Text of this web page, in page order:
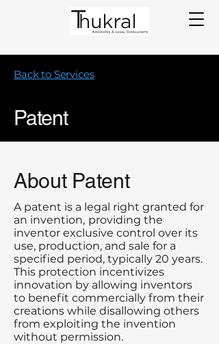
Back to Services
Patent
About Patent
A patent is a legal right granted for
an invention, providing the
inventor exclusive control over its
use, production, and sale for a
specified period, typically 20 years.
This protection incentivizes
innovation by allowing inventors
to benefit commercially from their
creations while disallowing others
from exploiting the invention
without permission.